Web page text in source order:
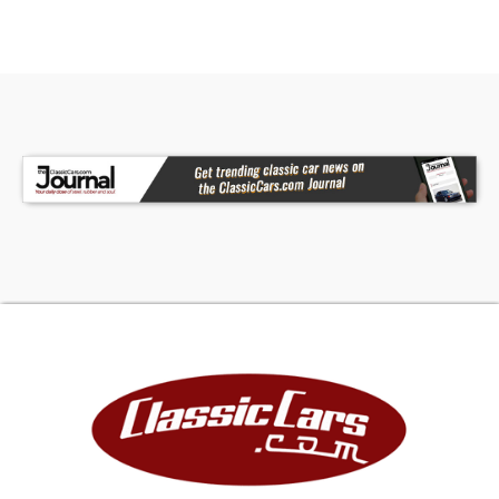
weather and on longer drives. Billet aluminum
pedals add a custom touch and tie in with the
rest of the billet details used throughout the
and purpose-built - exactly what you want in a
for modern cruising.
Engine & Drivetrain
Power comes from a 383ci V8 crate engine,